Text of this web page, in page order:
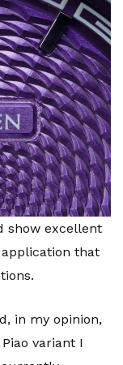
show excellent
that
in my opinion,
variant I